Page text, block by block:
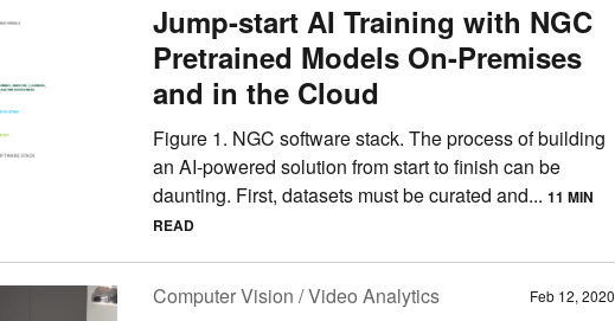
Jump-start AI Training with NGC
Pretrained Models On-Premises
and in the Cloud
Figure 1. NGC software stack. The process of building
an AI-powered solution from start to finish can be
daunting. First, datasets must be curated and... 11 MIN
READ
Computer Vision / Video Analytics Feb 12, 2020